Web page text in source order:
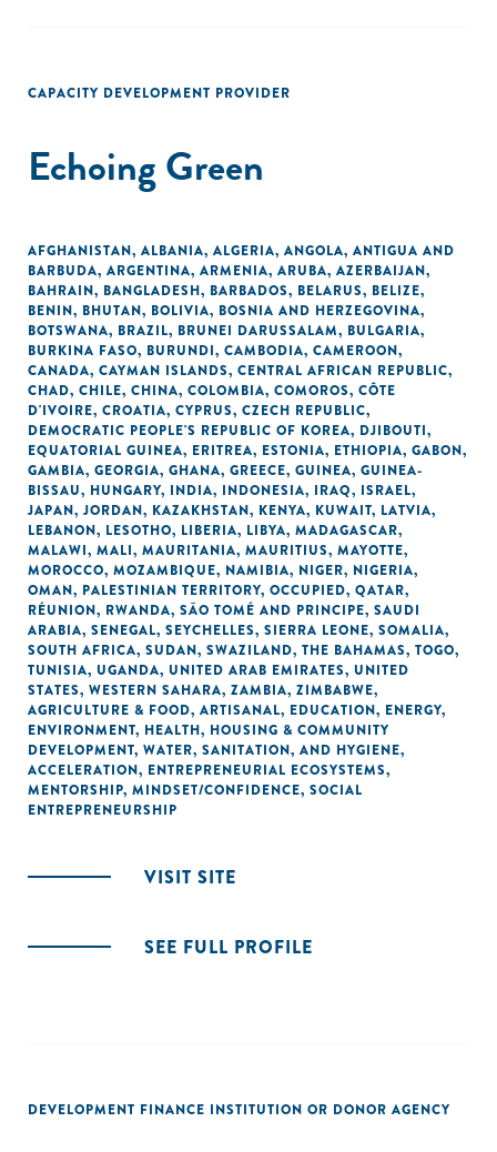
CAPACITY DEVELOPMENT PROVIDER
Echoing Green
AFGHANISTAN, ALBANIA, ALGERIA, ANGOLA, ANTIGUA AND
BARBUDA, ARGENTINA, ARMENIA, ARUBA, AZERBAIJAN,
BAHRAIN, BANGLADESH, BARBADOS, BELARUS, BELIZE,
BENIN, BHUTAN, BOLIVIA, BOSNIA AND HERZEGOVINA,
BOTSWANA, BRAZIL, BRUNEI DARUSSALAM, BULGARIA,
BURKINA FASO, BURUNDI, CAMBODIA, CAMEROON,
CANADA, CAYMAN ISLANDS, CENTRAL AFRICAN REPUBLIC,
CHAD, CHILE, CHINA, COLOMBIA, COMOROS, CÔTE
D'IVOIRE, CROATIA, CYPRUS, CZECH REPUBLIC,
DEMOCRATIC PEOPLE'S REPUBLIC OF KOREA, DJIBOUTI,
EQUATORIAL GUINEA, ERITREA, ESTONIA, ETHIOPIA, GABON,
GAMBIA, GEORGIA, GHANA, GREECE, GUINEA, GUINEA-
BISSAU, HUNGARY, INDIA, INDONESIA, IRAQ, ISRAEL,
JAPAN, JORDAN, KAZAKHSTAN, KENYA, KUWAIT, LATVIA,
LEBANON, LESOTHO, LIBERIA, LIBYA, MADAGASCAR,
MALAWI, MALI, MAURITANIA, MAURITIUS, MAYOTTE,
MOROCCO, MOZAMBIQUE, NAMIBIA, NIGER, NIGERIA,
OMAN, PALESTINIAN TERRITORY, OCCUPIED, QATAR,
RÉUNION, RWANDA, SÃO TOMÉ AND PRINCIPE, SAUDI
ARABIA, SENEGAL, SEYCHELLES, SIERRA LEONE, SOMALIA,
SOUTH AFRICA, SUDAN, SWAZILAND, THE BAHAMAS, TOGO,
TUNISIA, UGANDA, UNITED ARAB EMIRATES, UNITED
STATES, WESTERN SAHARA, ZAMBIA, ZIMBABWE,
AGRICULTURE & FOOD, ARTISANAL, EDUCATION, ENERGY,
ENVIRONMENT, HEALTH, HOUSING & COMMUNITY
DEVELOPMENT, WATER, SANITATION, AND HYGIENE,
ACCELERATION, ENTREPRENEURIAL ECOSYSTEMS,
MENTORSHIP, MINDSET/CONFIDENCE, SOCIAL
ENTREPRENEURSHIP
VISIT SITE
SEE FULL PROFILE
DEVELOPMENT FINANCE INSTITUTION OR DONOR AGENCY